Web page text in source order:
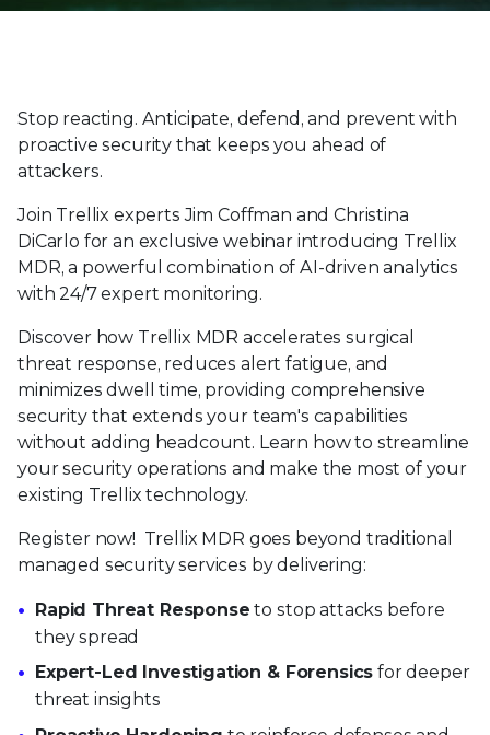
Stop reacting. Anticipate, defend, and prevent with
proactive security that keeps you ahead of
attackers.
Join Trellix experts Jim Coffman and Christina
DiCarlo for an exclusive webinar introducing Trellix
MDR, a powerful combination of AI-driven analytics
with 24/7 expert monitoring.
Discover how Trellix MDR accelerates surgical
threat response, reduces alert fatigue, and
minimizes dwell time, providing comprehensive
security that extends your team's capabilities
without adding headcount. Learn how to streamline
your security operations and make the most of your
existing Trellix technology.
Register now! Trellix MDR goes beyond traditional
managed security services by delivering:
Rapid Threat Response to stop attacks before
they spread
Expert-Led Investigation & Forensics for deeper
threat insights